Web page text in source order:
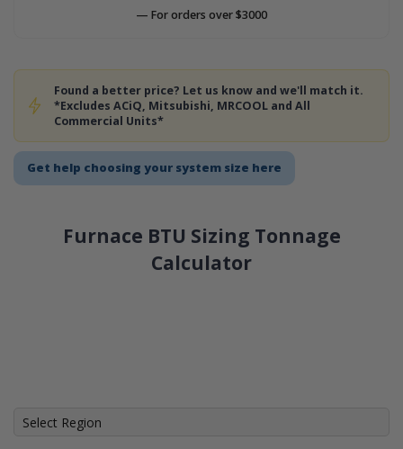
Get help choosing your system size here
Furnace BTU Sizing Tonnage
Calculator
— For orders over $3000
Found a better price? Let us know and we'll match it.
*Excludes ACiQ, Mitsubishi, MRCOOL and All
Commercial Units*